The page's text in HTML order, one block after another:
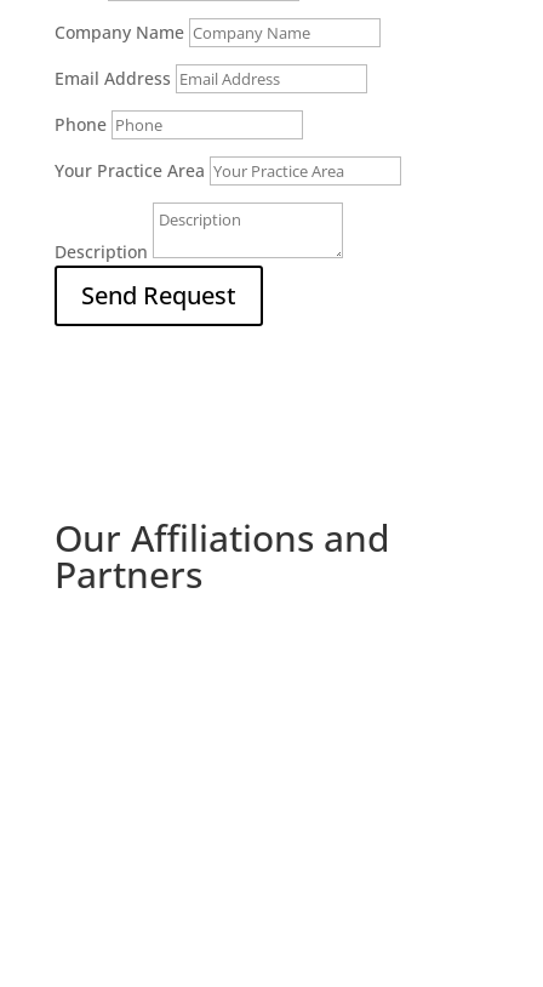
Company Name
Email Address
Phone
Your Practice Area
Description
Send Request
Our Affiliations and
Partners